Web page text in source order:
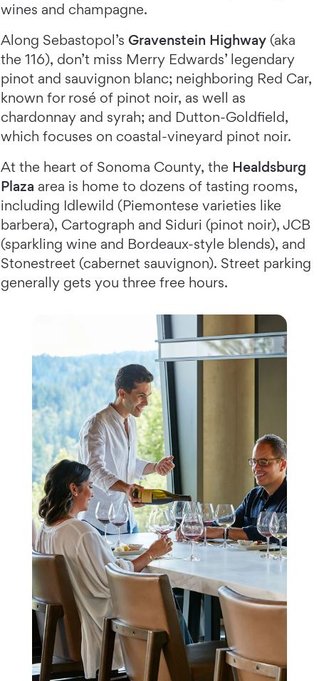
wines and champagne.
Along Sebastopol’s Gravenstein Highway (aka
the 116), don’t miss Merry Edwards’ legendary
pinot and sauvignon blanc; neighboring Red Car,
known for rosé of pinot noir, as well as
chardonnay and syrah; and Dutton-Goldfield,
which focuses on coastal-vineyard pinot noir.
At the heart of Sonoma County, the Healdsburg
Plaza area is home to dozens of tasting rooms,
including Idlewild (Piemontese varieties like
barbera), Cartograph and Siduri (pinot noir), JCB
(sparkling wine and Bordeaux-style blends), and
Stonestreet (cabernet sauvignon). Street parking
generally gets you three free hours.